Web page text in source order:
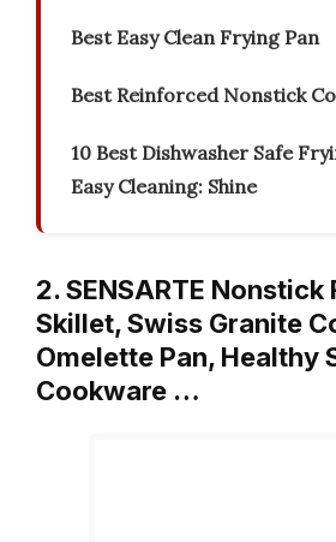
Best Easy Clean Frying Pan
Best Reinforced Nonstick
10 Best Dishwasher Safe
Easy Cleaning: Shine
2. SENSARTE Nonstick
Skillet, Swiss Granite
Omelette Pan, Healthy
Cookware …